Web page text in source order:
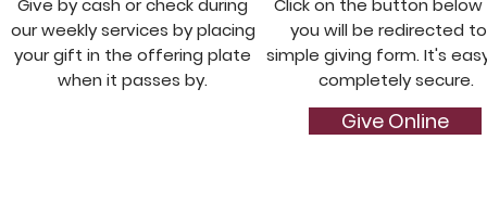
Give by cash or check during
our weekly services by placing
your gift in the offering plate
when it passes by.
Click on the button below
you will be redirected
simple giving form. It's
completely secure.
Give Online